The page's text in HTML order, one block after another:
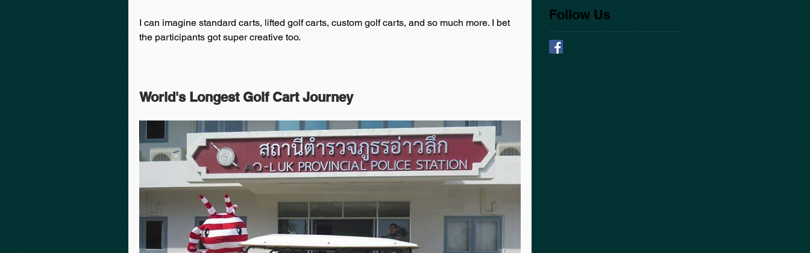
I can imagine standard carts, lifted golf carts, custom golf carts, and so much more. I bet
the participants got super creative too.
World's Longest Golf Cart Journey
Follow Us